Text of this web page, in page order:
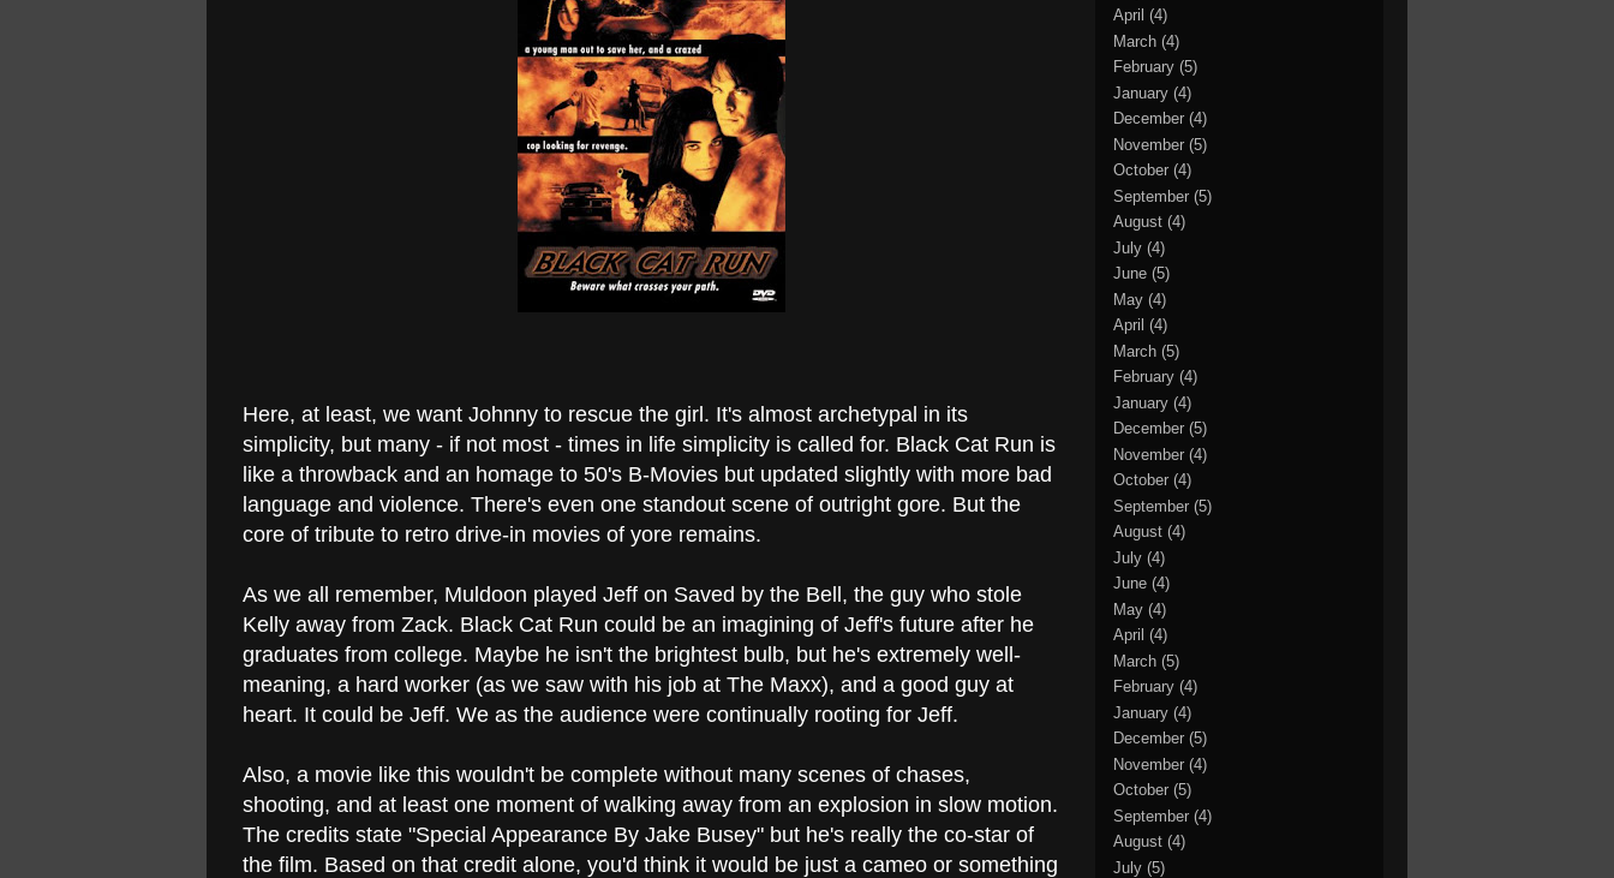
Here, at least, we want Johnny to rescue the girl. It's almost archetypal in its
simplicity, but many - if not most - times in life simplicity is called for. Black Cat Run is
like a throwback and an homage to 50's B-Movies but updated slightly with more bad
language and violence. There's even one standout scene of outright gore. But the
core of tribute to retro drive-in movies of yore remains.
As we all remember, Muldoon played Jeff on Saved by the Bell, the guy who stole
Kelly away from Zack. Black Cat Run could be an imagining of Jeff's future after he
graduates from college. Maybe he isn't the brightest bulb, but he's extremely well-
meaning, a hard worker (as we saw with his job at The Maxx), and a good guy at
heart. It could be Jeff. We as the audience were continually rooting for Jeff.
Also, a movie like this wouldn't be complete without many scenes of chases,
shooting, and at least one moment of walking away from an explosion in slow motion.
The credits state "Special Appearance By Jake Busey" but he's really the co-star of
the film. Based on that credit alone, you'd think it would be just a cameo or something
April (4)
March (4)
February (5)
January (4)
December (4)
November (5)
October (4)
September (5)
August (4)
July (4)
June (5)
May (4)
April (4)
March (5)
February (4)
January (4)
December (5)
November (4)
October (4)
September (5)
August (4)
July (4)
June (4)
May (4)
April (4)
March (5)
February (4)
January (4)
December (5)
November (4)
October (5)
September (4)
August (4)
July (5)